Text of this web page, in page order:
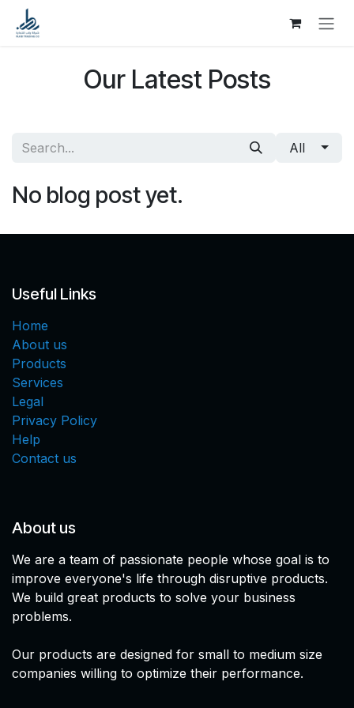
Skip to Content
Our Latest Posts
All
No blog post yet.
Useful Links
Home
About us
Products
Services
Legal
Privacy Policy
Help
Contact us
About us
We are a team of passionate people whose goal is to
improve everyone's life through disruptive products.
We build great products to solve your business
problems.
Our products are designed for small to medium size
companies willing to optimize their performance.